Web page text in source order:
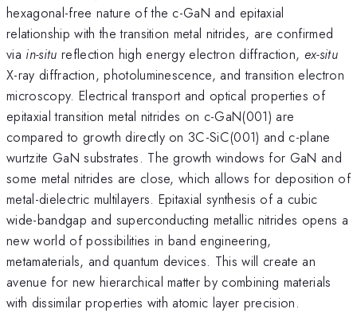
hexagonal-free nature of the c-GaN and epitaxial
relationship with the transition metal nitrides, are confirmed
via in-situ reflection high energy electron diffraction, ex-situ
X-ray diffraction, photoluminescence, and transition electron
microscopy. Electrical transport and optical properties of
epitaxial transition metal nitrides on c-GaN(001) are
compared to growth directly on 3C-SiC(001) and c-plane
wurtzite GaN substrates. The growth windows for GaN and
some metal nitrides are close, which allows for deposition of
metal-dielectric multilayers. Epitaxial synthesis of a cubic
wide-bandgap and superconducting metallic nitrides opens a
new world of possibilities in band engineering,
metamaterials, and quantum devices. This will create an
avenue for new hierarchical matter by combining materials
with dissimilar properties with atomic layer precision.